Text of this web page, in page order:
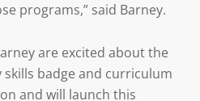
programs,” said Barney.
are excited about the
badge and curriculum
and will launch this